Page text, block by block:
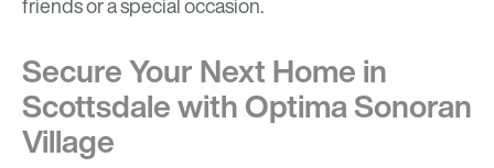
Secure Your Next Home in
Scottsdale with Optima Sonoran
Village